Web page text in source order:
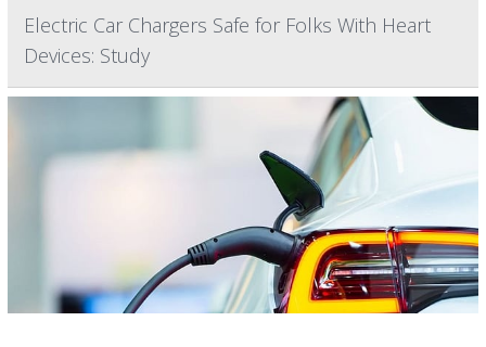
Electric Car Chargers Safe for Folks With Heart
Devices: Study